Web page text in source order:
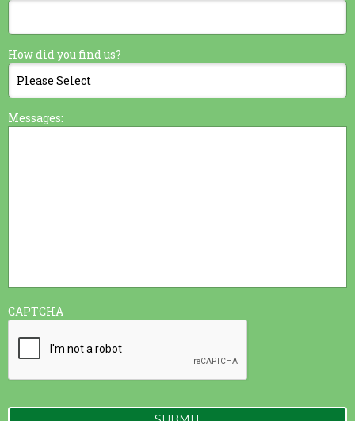
How did you find us?
Messages:
CAPTCHA